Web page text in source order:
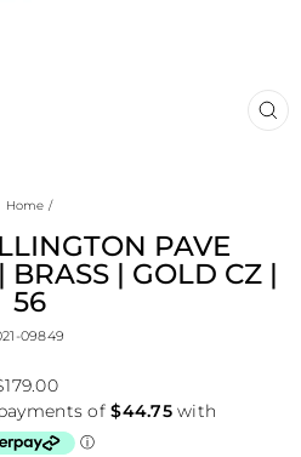
Home /
PAVE
BRASS | GOLD CZ |
56
09849